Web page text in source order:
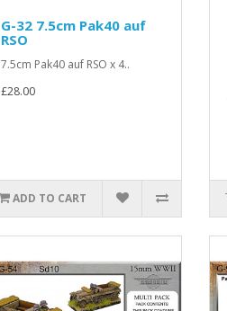
G-32 7.5cm Pak40 auf
RSO
7.5cm Pak40 auf RSO x 4..
£28.00
ADD TO CART